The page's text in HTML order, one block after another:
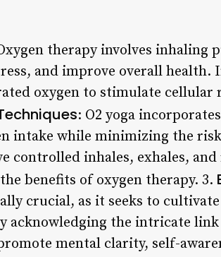
therapy involves inhaling
and improve overall health.
oxygen to stimulate cellular
: O2 yoga
intake while minimizing the
controlled inhales, exhales,
benefits of oxygen therapy. 3.
crucial, as it seeks to
acknowledging the intricate
mental clarity, self-